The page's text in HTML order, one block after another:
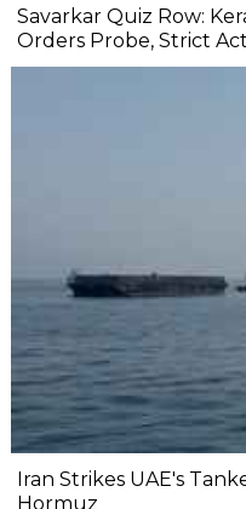
Savarkar Quiz Row:
Orders Probe, Strict
Iran Strikes UAE's
Hormuz